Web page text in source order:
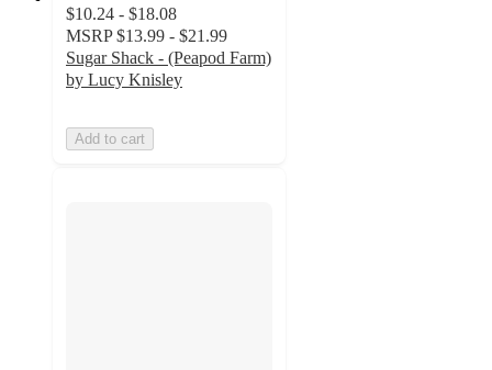
$10.24 - $18.08
MSRP $13.99 - $21.99
Sugar Shack - (Peapod Farm)
by Lucy Knisley
Add to cart